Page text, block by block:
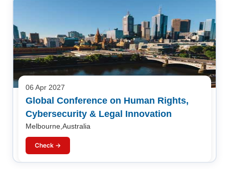
06 Apr 2027
Global Conference on Human Rights,
Cybersecurity & Legal Innovation
Melbourne,Australia
Check →